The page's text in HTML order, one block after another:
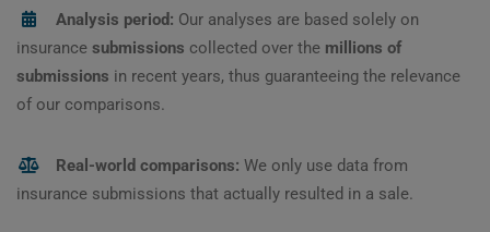
Analysis period: Our analyses are based solely on
insurance submissions collected over the millions of
submissions in recent years, thus guaranteeing the relevance
of our comparisons.
Real-world comparisons: We only use data from
insurance submissions that actually resulted in a sale.